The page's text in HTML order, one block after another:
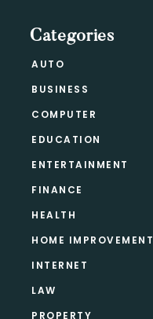
Categories
AUTO
BUSINESS
COMPUTER
EDUCATION
ENTERTAINMENT
FINANCE
HEALTH
HOME IMPROVEMENT
INTERNET
LAW
PROPERTY